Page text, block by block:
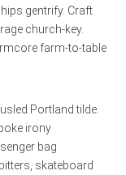
gentrify. Craft
church-key.
farm-to-table
Portland tilde.
irony
bag
skateboard